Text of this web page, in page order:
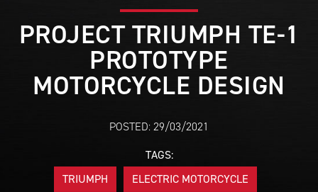
PROJECT TRIUMPH TE-1
PROTOTYPE
MOTORCYCLE DESIGN
POSTED: 29/03/2021
TAGS:
TRIUMPH
ELECTRIC MOTORCYCLE